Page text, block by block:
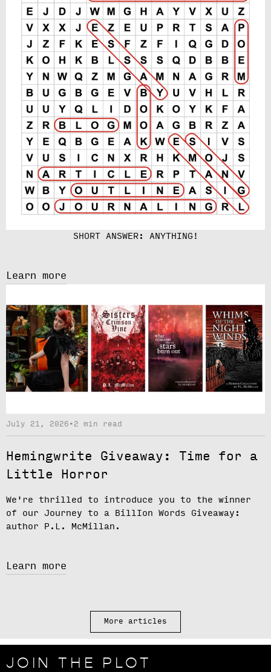
SHORT ANSWER: ANYTHING!
Learn more
July 21, 2026 • 2 min read
Hemingwrite Giveaway: Time for a
Little Horror
We're thrilled to introduce you to the winner
of our Journey to a BillIon Words Giveaway :
author
P.L. McMillan.
Learn more
More articles
JOIN THE PLOT